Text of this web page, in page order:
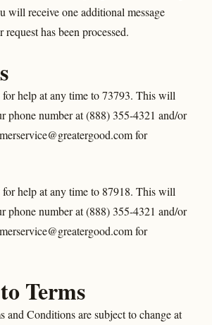
will receive one additional message
has been processed.
help at any time to 73793. This will
phone number at (888) 355-4321 and/or
for
help at any time to 87918. This will
phone number at (888) 355-4321 and/or
for
Terms
and Conditions are subject to change at